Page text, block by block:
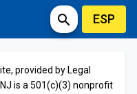
search ESP
provided by Legal
is a 501(c)(3) nonprofit